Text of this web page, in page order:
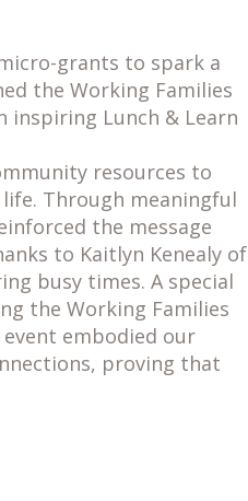
grants to spark a
the Working Families
inspiring Lunch & Learn
resources to
Through meaningful
the message
to Kaitlyn Kenealy of
busy times. A special
the Working Families
embodied our
proving that